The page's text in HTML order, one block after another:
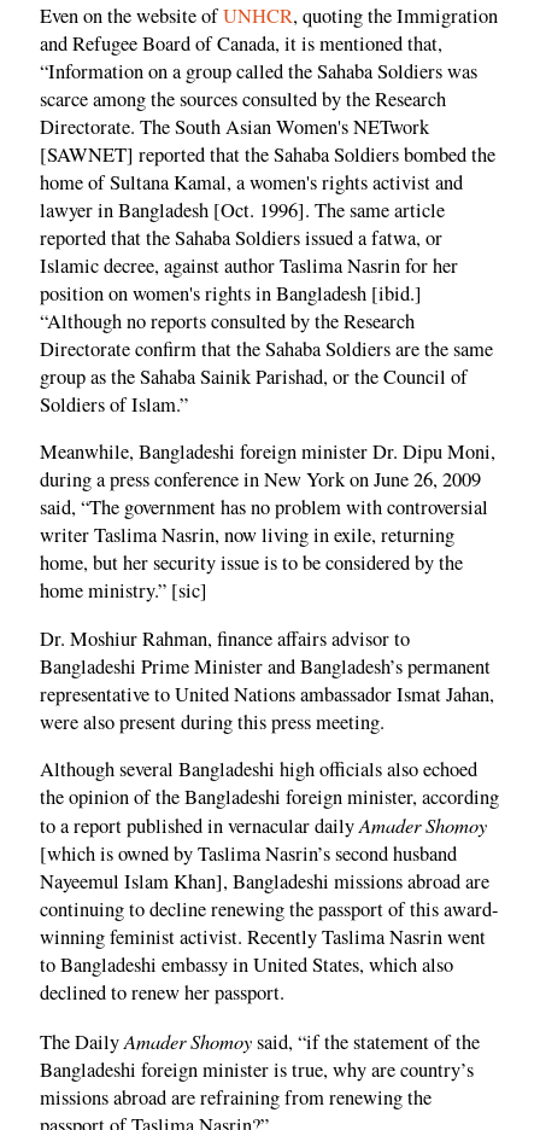
Even on the website ofUNHCR, quoting the Immigration
and Refugee Board of Canada, it is mentioned that,
“Information on a group called the Sahaba Soldiers was
scarce among the sources consulted by the Research
Directorate. The South Asian Women's NETwork
[SAWNET] reported that the Sahaba Soldiers bombed the
home of Sultana Kamal, a women's rights activist and
lawyer in Bangladesh [Oct. 1996]. The same article
reported that the Sahaba Soldiers issued a fatwa, or
Islamic decree, against author Taslima Nasrin for her
position on women's rights in Bangladesh [ibid.]
“Although no reports consulted by the Research
Directorate confirm that the Sahaba Soldiers are the same
group as the Sahaba Sainik Parishad, or the Council of
Soldiers of Islam.”
Meanwhile, Bangladeshi foreign minister Dr. Dipu Moni,
during a press conference in New York on June 26, 2009
said, “The government has no problem with controversial
writer Taslima Nasrin, now living in exile, returning
home, but her security issue is to be considered by the
home ministry.” [sic]
Dr. Moshiur Rahman, finance affairs advisor to
Bangladeshi Prime Minister and Bangladesh’s permanent
representative to United Nations ambassador Ismat Jahan,
were also present during this press meeting.
Although several Bangladeshi high officials also echoed
the opinion of the Bangladeshi foreign minister, according
to a report published in vernacular dailyAmader Shomoy
[which is owned by Taslima Nasrin’s second husband
Nayeemul Islam Khan], Bangladeshi missions abroad are
continuing to decline renewing the passport of this award-
winning feminist activist. Recently Taslima Nasrin went
to Bangladeshi embassy in United States, which also
declined to renew her passport.
The DailyAmader Shomoysaid, “if the statement of the
Bangladeshi foreign minister is true, why are country’s
missions abroad are refraining from renewing the